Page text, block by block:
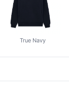
True Navy